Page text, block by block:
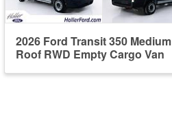
2026 Ford Transit 350 Medium
Roof RWD Empty Cargo Van